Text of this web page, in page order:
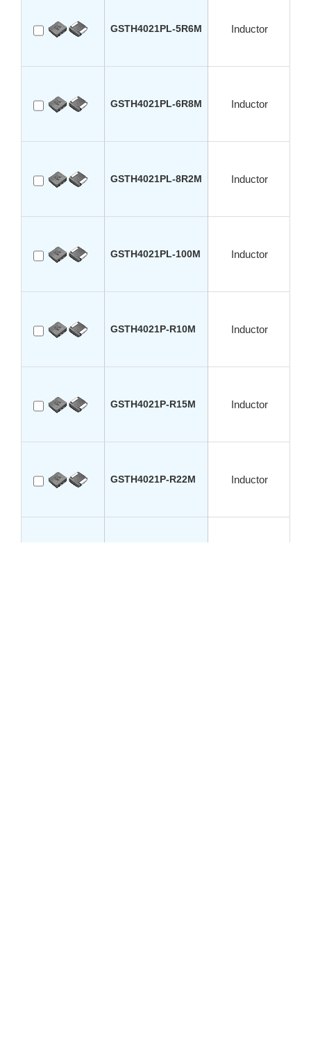
GSTH4021PL-5R6M Inductor
GSTH4021PL-6R8M Inductor
GSTH4021PL-8R2M Inductor
GSTH4021PL-100M Inductor
GSTH4021P-R10M Inductor
GSTH4021P-R15M Inductor
GSTH4021P-R22M Inductor